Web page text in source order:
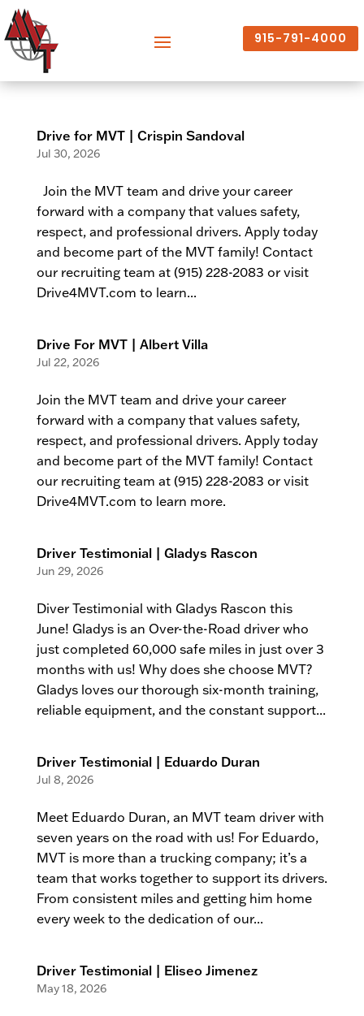
915-791-4000
Drive for MVT | Crispin Sandoval
Jul 30, 2026
Join the MVT team and drive your career
forward with a company that values safety,
respect, and professional drivers. Apply today
and become part of the MVT family! Contact
our recruiting team at (915) 228-2083 or visit
Drive4MVT.com to learn...
Drive For MVT | Albert Villa
Jul 22, 2026
Join the MVT team and drive your career
forward with a company that values safety,
respect, and professional drivers. Apply today
and become part of the MVT family! Contact
our recruiting team at (915) 228-2083 or visit
Drive4MVT.com to learn more.
Driver Testimonial | Gladys Rascon
Jun 29, 2026
Diver Testimonial with Gladys Rascon this
June! Gladys is an Over-the-Road driver who
just completed 60,000 safe miles in just over 3
months with us! Why does she choose MVT?
Gladys loves our thorough six-month training,
reliable equipment, and the constant support...
Driver Testimonial | Eduardo Duran
Jul 8, 2026
Meet Eduardo Duran, an MVT team driver with
seven years on the road with us! For Eduardo,
MVT is more than a trucking company; it’s a
team that works together to support its drivers.
From consistent miles and getting him home
every week to the dedication of our...
Driver Testimonial | Eliseo Jimenez
May 18, 2026